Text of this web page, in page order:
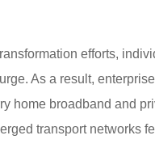
efforts,
As a result,
home broadband and
transport networks